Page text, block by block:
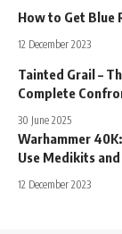
How to Get Blue
12 December 2023
Tainted Grail –
Complete
30 June 2025
Warhammer
Use Medikits
12 December 2023